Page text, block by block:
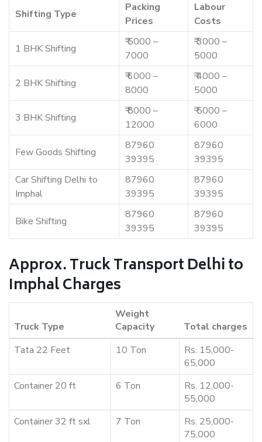
Shifting Type
Packing
Prices
Labour
Costs
1 BHK Shifting
₹ 5000 –
7000
₹ 3000 –
5000
2 BHK Shifting
₹ 6000 –
8000
₹ 4000 –
5000
3 BHK Shifting
₹ 8000 –
12000
₹ 5000 –
6000
Few Goods Shifting
87960
39395
87960
39395
Car Shifting Delhi to
Imphal
87960
39395
87960
39395
Bike Shifting
87960
39395
87960
39395
Approx. Truck Transport Delhi to
Imphal Charges
Truck Type
Weight
Capacity
Total charges
Tata 22 Feet
10 Ton
Rs. 15,000-
65,000
Container 20 ft
6 Ton
Rs. 12,000-
55,000
Container 32 ft sxl
7 Ton
Rs. 25,000-
75,000